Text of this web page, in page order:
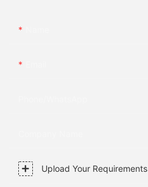
Upload Your Requirements